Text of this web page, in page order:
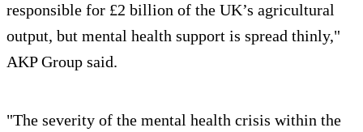
responsible for £2 billion of the UK’s agricultural
output, but mental health support is spread thinly,"
AKP Group said.
"The severity of the mental health crisis within the